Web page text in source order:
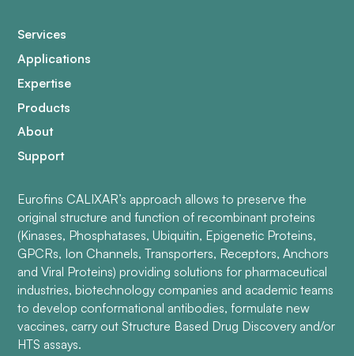
Services
Applications
Expertise
Products
About
Support
Eurofins CALIXAR’s approach allows to preserve the
original structure and function of recombinant proteins
(Kinases, Phosphatases, Ubiquitin, Epigenetic Proteins,
GPCRs, Ion Channels, Transporters, Receptors, Anchors
and Viral Proteins) providing solutions for pharmaceutical
industries, biotechnology companies and academic teams
to develop conformational antibodies, formulate new
vaccines, carry out Structure Based Drug Discovery and/or
HTS assays.